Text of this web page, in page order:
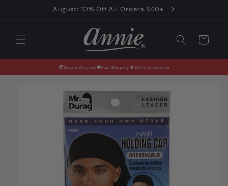
August: 10% Off All Orders $40+
Cart
Secure Checkout Fast Shipping 100% Satisfaction